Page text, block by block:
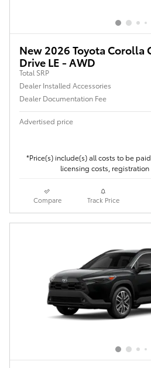
New 2026 Toyota Corolla
Drive LE - AWD
Total SRP
Dealer Installed Accessories
Dealer Documentation Fee
Advertised price
*Price(s) include(s) all costs to be
licensing costs, registration
Compare Track Price